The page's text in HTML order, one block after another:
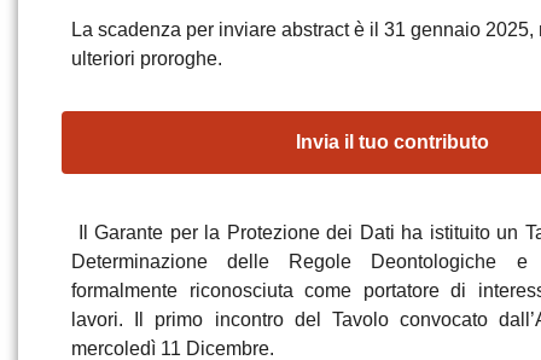
La scadenza per inviare abstract è il 31 gennaio 2025,
ulteriori proroghe.
Invia il tuo contributo
Il Garante per la Protezione dei Dati ha istituito un
Determinazione delle Regole Deontologiche e
formalmente riconosciuta come portatore di
lavori. Il primo incontro del Tavolo convocato
mercoledì 11 Dicembre.